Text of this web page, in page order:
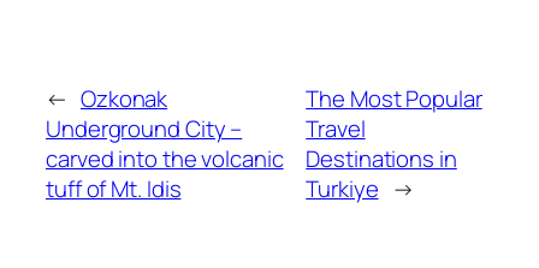
← Ozkonak
Underground City –
carved into the volcanic
tuff of Mt. Idis
The Most Popular
Travel
Destinations in
Turkiye →